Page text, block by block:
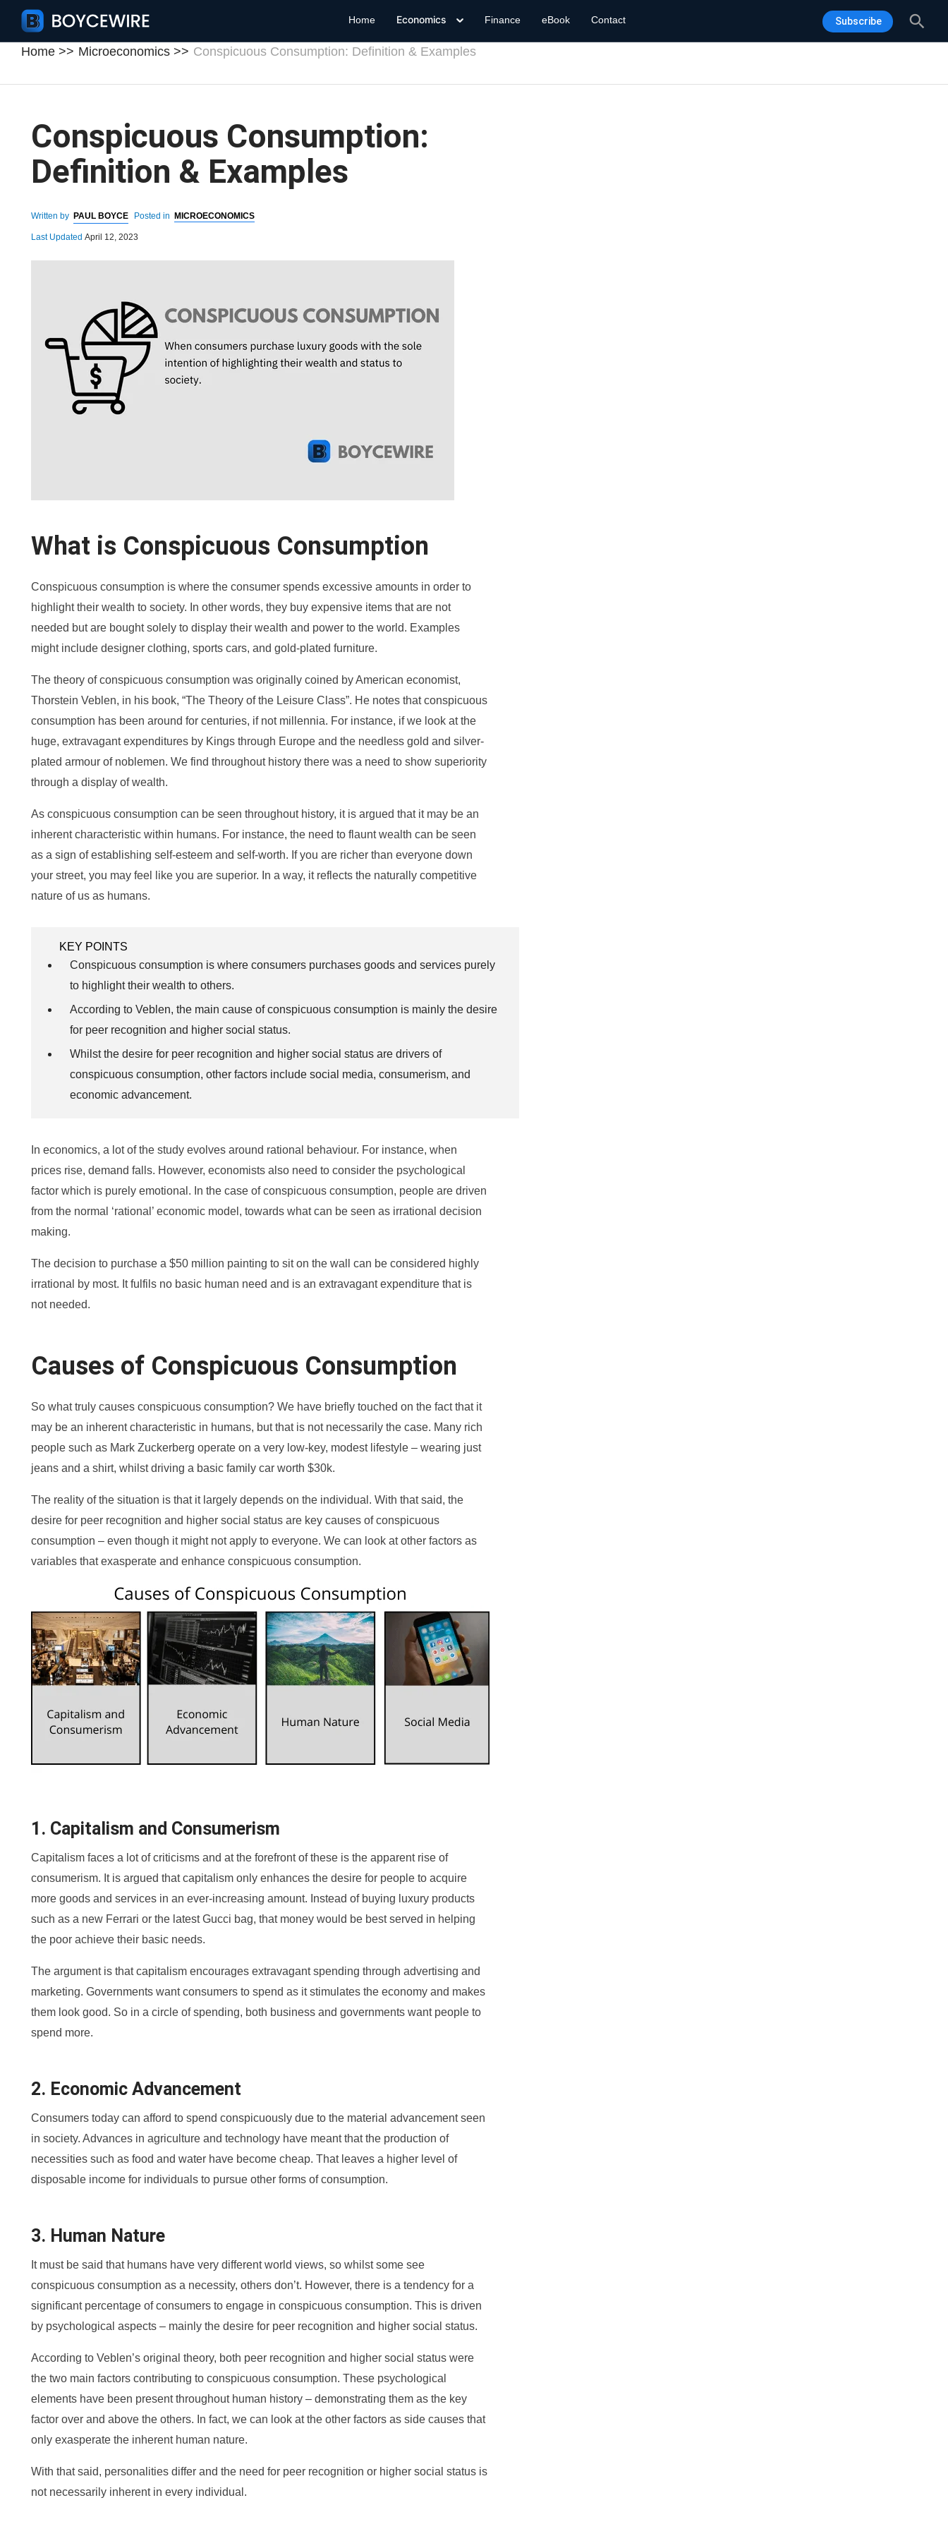
Home Economics Finance eBook Contact Subscribe
Home Microeconomics Conspicuous Consumption: Definition & Examples
Conspicuous Consumption:
Definition & Examples
Written by PAUL BOYCE Posted in MICROECONOMICS
Last Updated April 12, 2023
What is Conspicuous Consumption
Conspicuous consumption is where the consumer spends excessive amounts in order to
highlight their wealth to society. In other words, they buy expensive items that are not
needed but are bought solely to display their wealth and power to the world. Examples
might include designer clothing, sports cars, and gold-plated furniture.
The theory of conspicuous consumption was originally coined by American economist,
Thorstein Veblen, in his book, “The Theory of the Leisure Class”. He notes that conspicuous
consumption has been around for centuries, if not millennia. For instance, if we look at the
huge, extravagant expenditures by Kings through Europe and the needless gold and silver-
plated armour of noblemen. We find throughout history there was a need to show superiority
through a display of wealth.
As conspicuous consumption can be seen throughout history, it is argued that it may be an
inherent characteristic within humans. For instance, the need to flaunt wealth can be seen
as a sign of establishing self-esteem and self-worth. If you are richer than everyone down
your street, you may feel like you are superior. In a way, it reflects the naturally competitive
nature of us as humans.
KEY POINTS
Conspicuous consumption is where consumers purchases goods and services purely
to highlight their wealth to others.
According to Veblen, the main cause of conspicuous consumption is mainly the desire
for peer recognition and higher social status.
Whilst the desire for peer recognition and higher social status are drivers of
conspicuous consumption, other factors include social media, consumerism, and
economic advancement.
In economics, a lot of the study evolves around rational behaviour. For instance, when
prices rise, demand falls. However, economists also need to consider the psychological
factor which is purely emotional. In the case of conspicuous consumption, people are driven
from the normal ‘rational’ economic model, towards what can be seen as irrational decision
making.
The decision to purchase a $50 million painting to sit on the wall can be considered highly
irrational by most. It fulfils no basic human need and is an extravagant expenditure that is
not needed.
Causes of Conspicuous Consumption
So what truly causes conspicuous consumption? We have briefly touched on the fact that it
may be an inherent characteristic in humans, but that is not necessarily the case. Many rich
people such as Mark Zuckerberg operate on a very low-key, modest lifestyle – wearing just
jeans and a shirt, whilst driving a basic family car worth $30k.
The reality of the situation is that it largely depends on the individual. With that said, the
desire for peer recognition and higher social status are key causes of conspicuous
consumption – even though it might not apply to everyone. We can look at other factors as
variables that exasperate and enhance conspicuous consumption.
1. Capitalism and Consumerism
Capitalism faces a lot of criticisms and at the forefront of these is the apparent rise of
consumerism. It is argued that capitalism only enhances the desire for people to acquire
more goods and services in an ever-increasing amount. Instead of buying luxury products
such as a new Ferrari or the latest Gucci bag, that money would be best served in helping
the poor achieve their basic needs.
The argument is that capitalism encourages extravagant spending through advertising and
marketing. Governments want consumers to spend as it stimulates the economy and makes
them look good. So in a circle of spending, both business and governments want people to
spend more.
2. Economic Advancement
Consumers today can afford to spend conspicuously due to the material advancement seen
in society. Advances in agriculture and technology have meant that the production of
necessities such as food and water have become cheap. That leaves a higher level of
disposable income for individuals to pursue other forms of consumption.
3. Human Nature
It must be said that humans have very different world views, so whilst some see
conspicuous consumption as a necessity, others don’t. However, there is a tendency for a
significant percentage of consumers to engage in conspicuous consumption. This is driven
by psychological aspects – mainly the desire for peer recognition and higher social status.
According to Veblen’s original theory, both peer recognition and higher social status were
the two main factors contributing to conspicuous consumption. These psychological
elements have been present throughout human history – demonstrating them as the key
factor over and above the others. In fact, we can look at the other factors as side causes that
only exasperate the inherent human nature.
With that said, personalities differ and the need for peer recognition or higher social status is
not necessarily inherent in every individual.